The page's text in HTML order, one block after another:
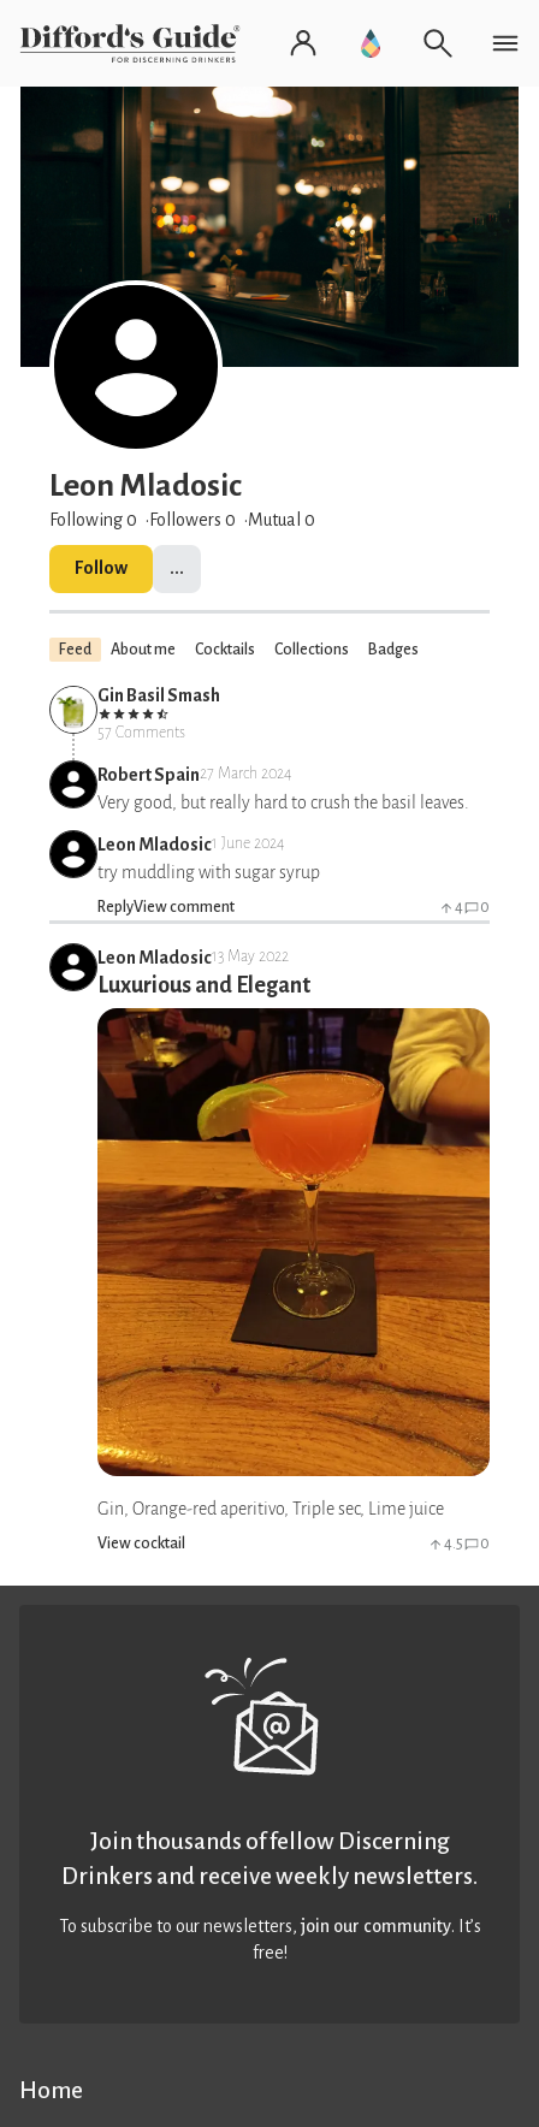
Leon Mladosic
Following 0 Followers 0 Mutual 0
Follow ...
Feed About me Cocktails Collections Badges
Gin Basil Smash
57 Comments
Robert Spain27 March 2024
Very good, but really hard to crush the basil leaves.
Leon Mladosic1 June 2024
try muddling with sugar syrup
ReplyView comment 4 0
Leon Mladosic13 May 2022
Luxurious and Elegant
Gin, Orange-red aperitivo, Triple sec, Lime juice
View cocktail 4.5 0
Home
Join thousands of fellow Discerning
Drinkers and receive weekly newsletters.
To subscribe to our newsletters,join our community. It’s
free!